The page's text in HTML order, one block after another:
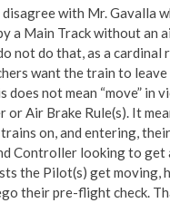
with Mr. Gavalla
a Main Track without an
not do that, as a cardinal
want the train to
does not mean “move”
or Air Brake Rule(s). It
on, and entering,
Controller looking to get
the Pilot(s) get
their pre-flight check.